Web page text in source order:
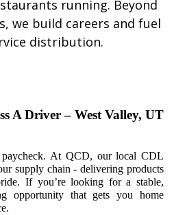
running. Beyond
we build careers and fuel
distribution.​
A Driver– West Valley, UT
At QCD, our local CDL
supply chain - delivering products
If you’re looking for a stable,
opportunity that gets you home